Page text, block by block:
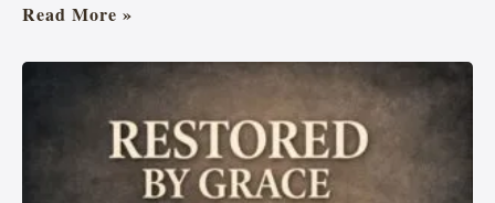
Read More »